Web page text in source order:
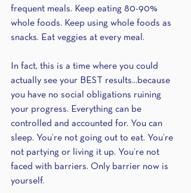
frequent meals. Keep eating 80-90%
whole foods. Keep using whole foods as
snacks. Eat veggies at every meal.
In fact, this is a time where you could
actually see your BEST results...because
you have no social obligations ruining
your progress. Everything can be
controlled and accounted for. You can
sleep. You’re not going out to eat. You’re
not partying or living it up. You’re not
faced with barriers. Only barrier now is
yourself.